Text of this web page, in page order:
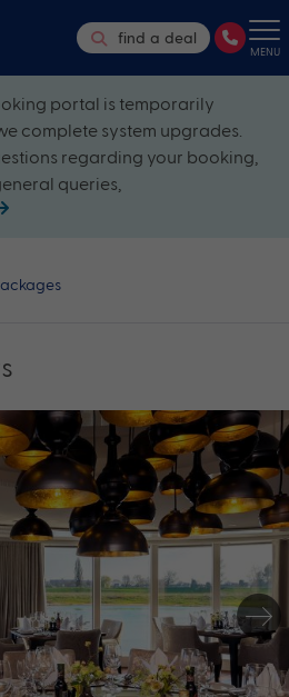
find a deal
MENU
portal is temporarily
complete system upgrades.
regarding your booking,
queries,